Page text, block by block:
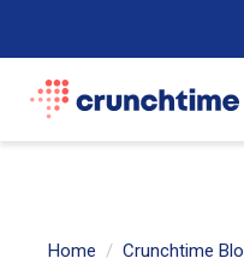
Home
Crunchtime